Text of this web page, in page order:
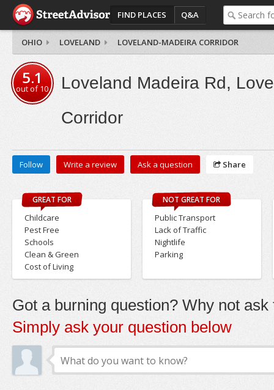
FIND PLACES Q&A
OHIO LOVELAND LOVELAND-MADEIRA CORRIDOR
5.1
out of10
Loveland Madeira Rd,
Corridor
Follow Write a review Ask a question Share
GREAT FOR
Childcare
Pest Free
Schools
Clean & Green
Cost of Living
NOT GREAT FOR
Public Transport
Lack of Traffic
Nightlife
Parking
Got a burning question? Why not ask
Simply ask your question below